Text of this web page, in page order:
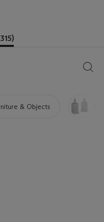
& Objects